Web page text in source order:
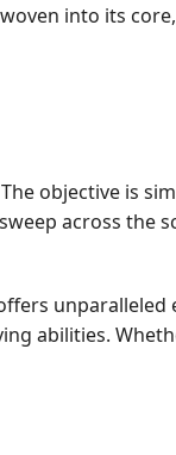
into its
objective is
across the
abilities.